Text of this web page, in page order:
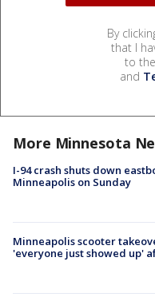
By
that I
to the
and
More Minnesota
I-94 crash shuts down
Minneapolis on Sunday
Minneapolis scooter
'everyone just showed up'